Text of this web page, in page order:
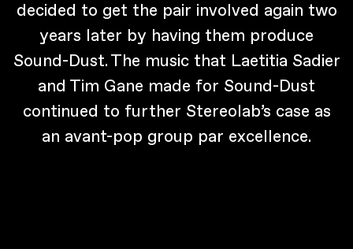
decided to get the pair involved again two
years later by having them produce
Sound-Dust. The music that Laetitia Sadier
and Tim Gane made for Sound-Dust
continued to further Stereolab’s case as
an avant-pop group par excellence.